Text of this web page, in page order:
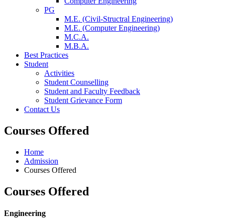
PG
M.E. (Civil-Structral Engineering)
M.E. (Computer Engineering)
M.C.A.
M.B.A.
Best Practices
Student
Activities
Student Counselling
Student and Faculty Feedback
Student Grievance Form
Contact Us
Courses Offered
Home
Admission
Courses Offered
Courses Offered
Engineering